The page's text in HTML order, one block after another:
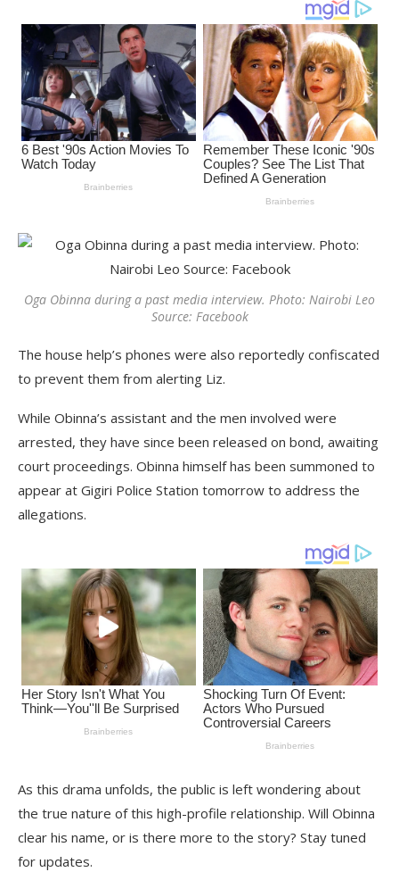
Oga Obinna during a past media interview. Photo: Nairobi Leo
Source: Facebook
The house help’s phones were also reportedly confiscated
to prevent them from alerting Liz.
While Obinna’s assistant and the men involved were
arrested, they have since been released on bond, awaiting
court proceedings. Obinna himself has been summoned to
appear at Gigiri Police Station tomorrow to address the
allegations.
As this drama unfolds, the public is left wondering about
the true nature of this high-profile relationship. Will Obinna
clear his name, or is there more to the story? Stay tuned
for updates.